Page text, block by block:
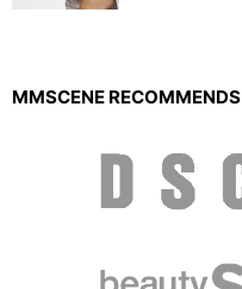
MMSCENE RECOMMENDS